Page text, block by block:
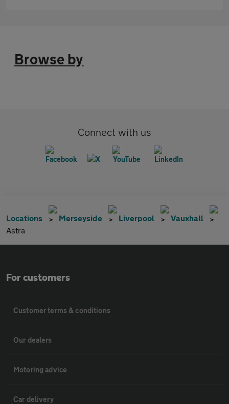
Browse by
Connect with us
Locations Merseyside Liverpool
Vauxhall
Astra
For customers
Customer terms & conditions
Our dealers
Motoring advice
Car delivery